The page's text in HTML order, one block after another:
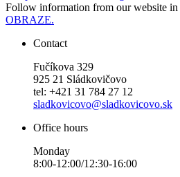
Follow information from our website in
OBRAZE.
Contact
Fučíkova 329
925 21 Sládkovičovo
tel: +421 31 784 27 12
sladkovicovo@sladkovicovo.sk
Office hours
Monday
8:00-12:00/12:30-16:00